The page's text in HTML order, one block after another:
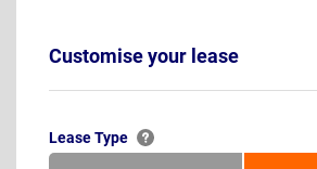
Customise your lease
Lease Type